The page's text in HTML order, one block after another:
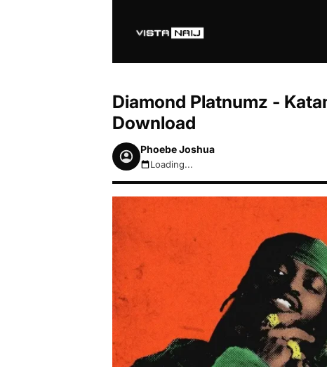
Diamond Platnumz -
Download
Phoebe Joshua
August 6, 2026 12:39pm
Loading...